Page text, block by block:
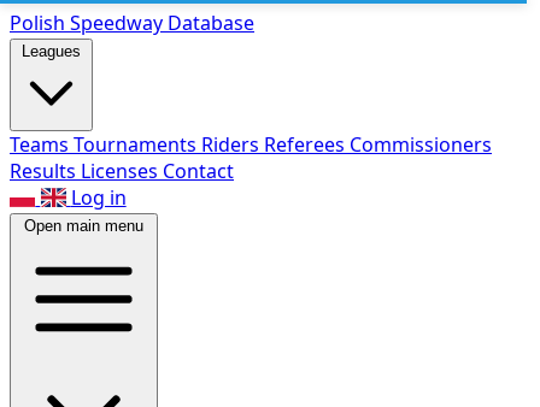
Polish Speedway Database
Leagues
Teams Tournaments Riders Referees Commissioners
Results Licenses Contact
Log in
Open main menu